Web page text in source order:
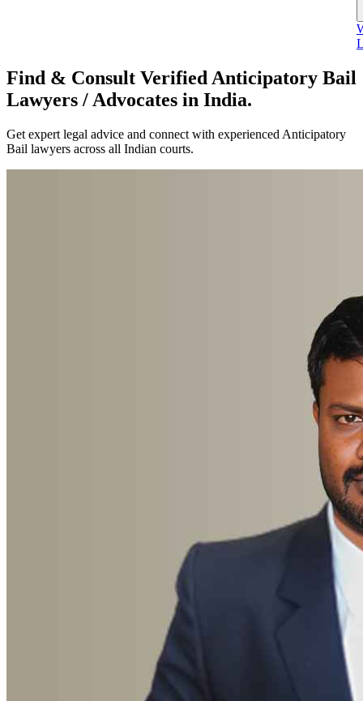
Find & Consult Verified Anticipatory Bail
Lawyers / Advocates in India.
Get expert legal advice and connect with experienced Anticipatory
Bail lawyers across all Indian courts.